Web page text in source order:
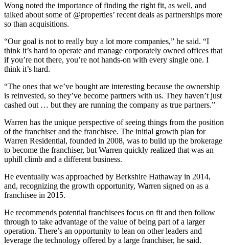
Wong noted the importance of finding the right fit, as well, and
talked about some of @properties’ recent deals as partnerships more
so than acquisitions.
“Our goal is not to really buy a lot more companies,” he said. “I
think it’s hard to operate and manage corporately owned offices that
if you’re not there, you’re not hands-on with every single one. I
think it’s hard.
“The ones that we’ve bought are interesting because the ownership
is reinvested, so they’ve become partners with us. They haven’t just
cashed out … but they are running the company as true partners.”
Warren has the unique perspective of seeing things from the position
of the franchiser and the franchisee. The initial growth plan for
Warren Residential, founded in 2008, was to build up the brokerage
to become the franchiser, but Warren quickly realized that was an
uphill climb and a different business.
He eventually was approached by Berkshire Hathaway in 2014,
and, recognizing the growth opportunity, Warren signed on as a
franchisee in 2015.
He recommends potential franchisees focus on fit and then follow
through to take advantage of the value of being part of a larger
operation. There’s an opportunity to lean on other leaders and
leverage the technology offered by a large franchiser, he said.